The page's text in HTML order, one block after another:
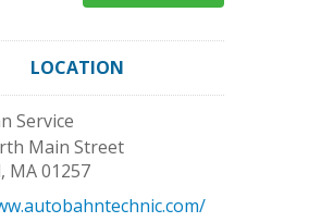
LOCATION
Service
Main Street
, MA01257